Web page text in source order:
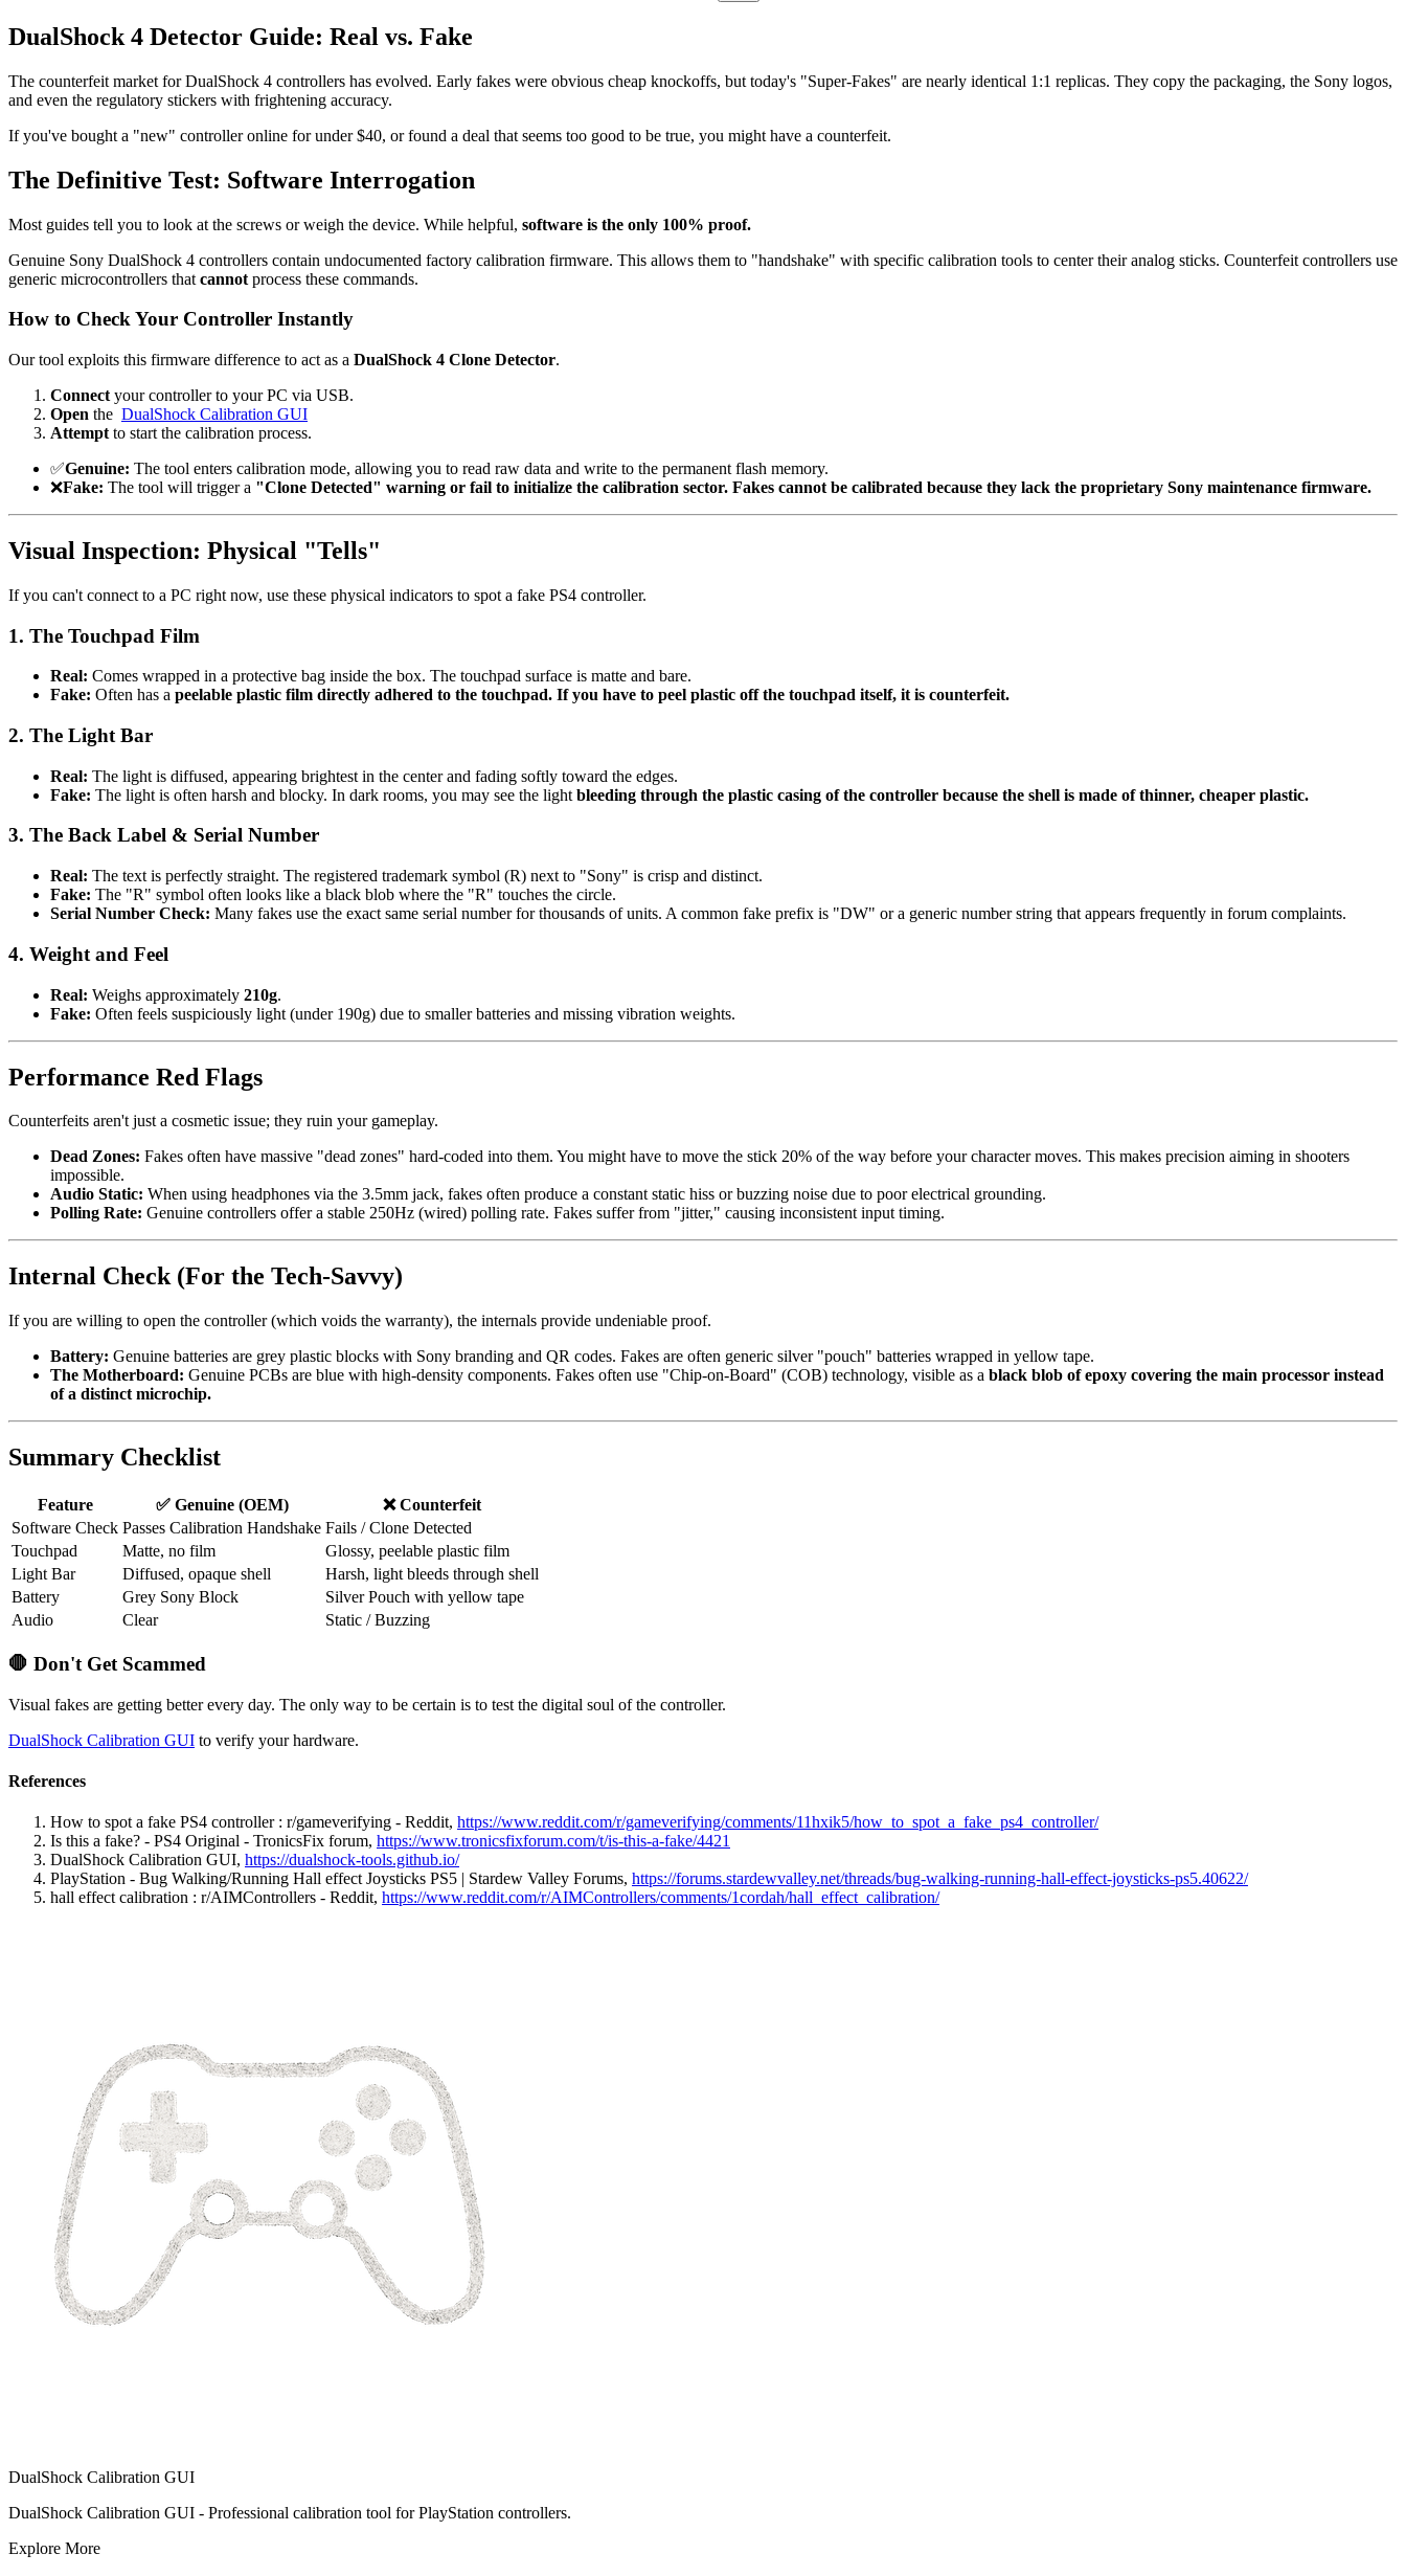
DualShock 4 Detector Guide: Real vs. Fake
The counterfeit market for DualShock 4 controllers has evolved. Early fakes were obvious cheap knockoffs, but today's "Super-Fakes" are nearly identical 1:1 replicas. They copy the packaging, the Sony logos,
and even the regulatory stickers with frightening accuracy.
If you've bought a "new" controller online for under $40, or found a deal that seems too good to be true, you might have a counterfeit.
The Definitive Test: Software Interrogation
Most guides tell you to look at the screws or weigh the device. While helpful, software is the only 100% proof.
Genuine Sony DualShock 4 controllers contain undocumented factory calibration firmware. This allows them to "handshake" with specific calibration tools to center their analog sticks. Counterfeit controllers use
generic microcontrollers that cannot process these commands.
How to Check Your Controller Instantly
Our tool exploits this firmware difference to act as a DualShock 4 Clone Detector.
Connect your controller to your PC via USB.
Open the DualShock Calibration GUI
Attempt to start the calibration process.
✅Genuine: The tool enters calibration mode, allowing you to read raw data and write to the permanent flash memory.
❌Fake: The tool will trigger a "Clone Detected" warning or fail to initialize the calibration sector. Fakes cannot be calibrated because they lack the proprietary Sony maintenance firmware.
Visual Inspection: Physical "Tells"
If you can't connect to a PC right now, use these physical indicators to spot a fake PS4 controller.
1. The Touchpad Film
Real: Comes wrapped in a protective bag inside the box. The touchpad surface is matte and bare.
Fake: Often has a peelable plastic film directly adhered to the touchpad. If you have to peel plastic off the touchpad itself, it is counterfeit.
2. The Light Bar
Real: The light is diffused, appearing brightest in the center and fading softly toward the edges.
Fake: The light is often harsh and blocky. In dark rooms, you may see the light bleeding through the plastic casing of the controller because the shell is made of thinner, cheaper plastic.
3. The Back Label & Serial Number
Real: The text is perfectly straight. The registered trademark symbol (R) next to "Sony" is crisp and distinct.
Fake: The "R" symbol often looks like a black blob where the "R" touches the circle.
Serial Number Check: Many fakes use the exact same serial number for thousands of units. A common fake prefix is "DW" or a generic number string that appears frequently in forum complaints.
4. Weight and Feel
Real: Weighs approximately 210g.
Fake: Often feels suspiciously light (under 190g) due to smaller batteries and missing vibration weights.
Performance Red Flags
Counterfeits aren't just a cosmetic issue; they ruin your gameplay.
Dead Zones: Fakes often have massive "dead zones" hard-coded into them. You might have to move the stick 20% of the way before your character moves. This makes precision aiming in shooters
impossible.
Audio Static: When using headphones via the 3.5mm jack, fakes often produce a constant static hiss or buzzing noise due to poor electrical grounding.
Polling Rate: Genuine controllers offer a stable 250Hz (wired) polling rate. Fakes suffer from "jitter," causing inconsistent input timing.
Internal Check (For the Tech-Savvy)
If you are willing to open the controller (which voids the warranty), the internals provide undeniable proof.
Battery: Genuine batteries are grey plastic blocks with Sony branding and QR codes. Fakes are often generic silver "pouch" batteries wrapped in yellow tape.
The Motherboard: Genuine PCBs are blue with high-density components. Fakes often use "Chip-on-Board" (COB) technology, visible as a black blob of epoxy covering the main processor instead
of a distinct microchip.
Summary Checklist
Feature ✅ Genuine (OEM) ❌Counterfeit
Software Check Passes Calibration Handshake Fails / Clone Detected
Touchpad
Matte, no film
Glossy, peelable plastic film
Light Bar
Diffused, opaque shell
Harsh, light bleeds through shell
Battery
Grey Sony Block
Silver Pouch with yellow tape
Audio
Clear Static / Buzzing
🛑 Don't Get Scammed
Visual fakes are getting better every day. The only way to be certain is to test the digital soul of the controller.
DualShock Calibration GUI to verify your hardware.
References
How to spot a fake PS4 controller : r/gameverifying - Reddit, https://www.reddit.com/r/gameverifying/comments/11hxik5/how_to_spot_a_fake_ps4_controller/
Is this a fake? - PS4 Original - TronicsFix forum, https://www.tronicsfixforum.com/t/is-this-a-fake/4421
DualShock Calibration GUI, https://dualshock-tools.github.io/
PlayStation - Bug Walking/Running Hall effect Joysticks PS5 | Stardew Valley Forums, https://forums.stardewvalley.net/threads/bug-walking-running-hall-effect-joysticks-ps5.40622/
hall effect calibration : r/AIMControllers - Reddit, https://www.reddit.com/r/AIMControllers/comments/1cordah/hall_effect_calibration/
DualShock Calibration GUI
DualShock Calibration GUI - Professional calibration tool for PlayStation controllers.
Explore More